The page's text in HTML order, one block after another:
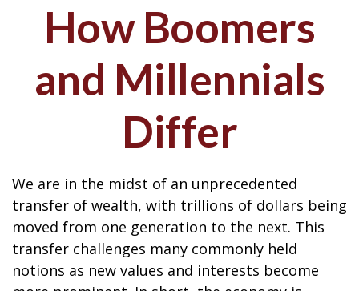
How Boomers
and Millennials
Differ
We are in the midst of an unprecedented
transfer of wealth, with trillions of dollars being
moved from one generation to the next. This
transfer challenges many commonly held
notions as new values and interests become